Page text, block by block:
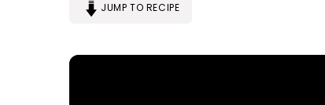
JUMP TO RECIPE